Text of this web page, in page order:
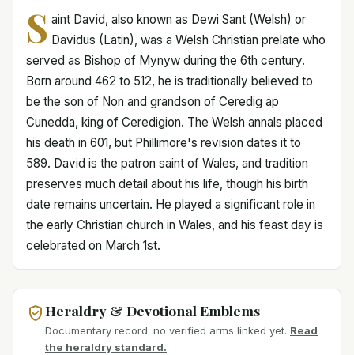
S aint David, also known as Dewi Sant (Welsh) or
Davidus (Latin), was a Welsh Christian prelate who
served as Bishop of Mynyw during the 6th century.
Born around 462 to 512, he is traditionally believed to
be the son of Non and grandson of Ceredig ap
Cunedda, king of Ceredigion. The Welsh annals placed
his death in 601, but Phillimore's revision dates it to
589. David is the patron saint of Wales, and tradition
preserves much detail about his life, though his birth
date remains uncertain. He played a significant role in
the early Christian church in Wales, and his feast day is
celebrated on March 1st.
Heraldry & Devotional Emblems
Documentary record: no verified arms linked yet. Read
the heraldry standard.